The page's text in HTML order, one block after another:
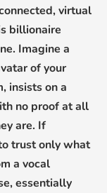
virtual
billionaire
Imagine a
of your
insists on a
no proof at all
are. If
trust only what
a vocal
essentially